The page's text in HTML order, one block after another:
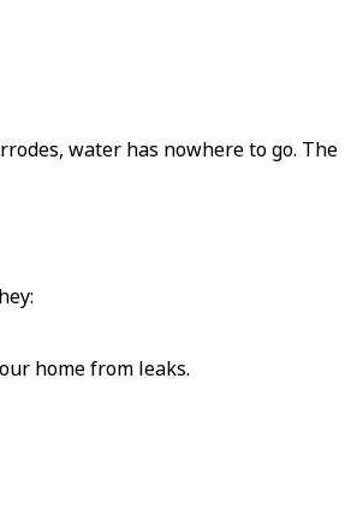
water has nowhere to go. The
home from leaks.